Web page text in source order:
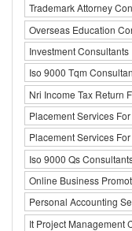
Trademark Attorney
Overseas Education
Investment Consultants
Iso 9000 Tqm
Nri Income Tax Return
Placement Services
Placement Services
Iso 9000 Qs
Online Business
Personal Accounting
It Project Management